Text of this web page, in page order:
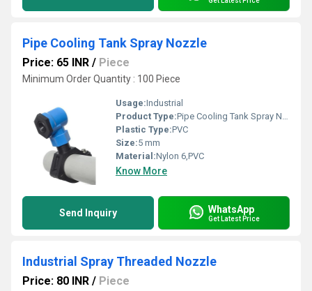
Pipe Cooling Tank Spray Nozzle
Price: 65 INR / Piece
Minimum Order Quantity : 100 Piece
Usage:Industrial
Product Type:Pipe Cooling Tank Spray Nozzle
Plastic Type:PVC
Size:5 mm
Material:Nylon 6,PVC
Know More
Send Inquiry WhatsApp
Get Latest Price
Industrial Spray Threaded Nozzle
Price: 80 INR / Piece